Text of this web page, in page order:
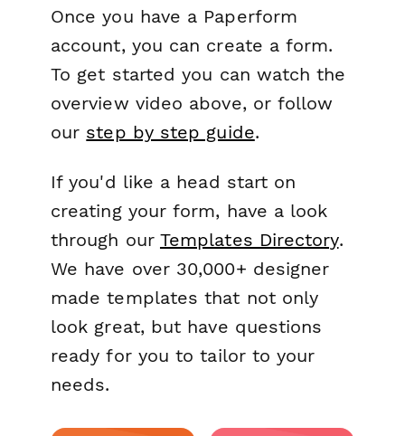
Once you have a Paperform
account, you can create a form.
To get started you can watch the
overview video above, or follow
our step by step guide.
If you'd like a head start on
creating your form, have a look
through our Templates Directory.
We have over 30,000+ designer
made templates that not only
look great, but have questions
ready for you to tailor to your
needs.